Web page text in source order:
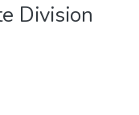
Division